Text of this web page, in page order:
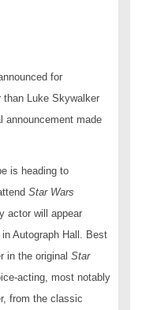
for
than Luke Skywalker
announcement made
is heading to
Star Wars
actor will appear
Autograph Hall. Best
in the original Star
acting, most notably
from the classic